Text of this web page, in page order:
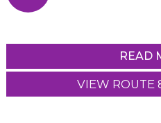
READ
VIEW ROUTE